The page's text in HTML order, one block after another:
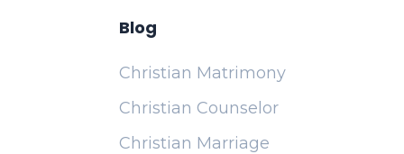
Blog
Christian Matrimony
Christian Counselor
Christian Marriage